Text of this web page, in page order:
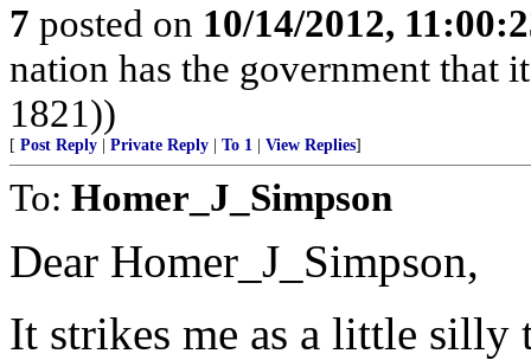
7 posted on 10/14/2012,
nation has the government that
1821))
[ Post Reply Private Reply To 1 View Replies]
To: Homer_J_Simpson
Dear Homer_J_Simpson,
It strikes me as a little silly